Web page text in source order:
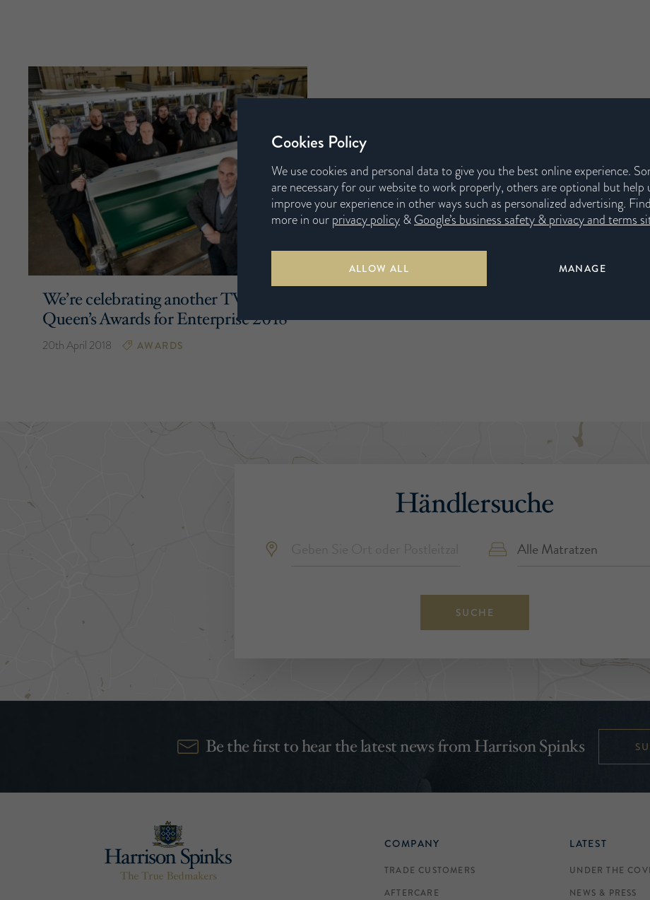
We’re celebrating another TWO
Queen’s Awards for Enterprise 2018
20th April 2018 AWARDS
Händlersuche
SUCHE
Be the first to hear the latest news from Harrison Spinks
COMPANY
TRADE CUSTOMERS
AFTERCARE
LATEST
UNDER THE
NEWS & PRESS
Cookies Policy
We use cookies and personal data to give you the best online experience.
are necessary for our website to work properly, others are optional but help
improve your experience in other ways such as personalized advertising.
more in ourprivacy policy&Google’s business safety & privacy and terms
ALLOW ALL MANAGE